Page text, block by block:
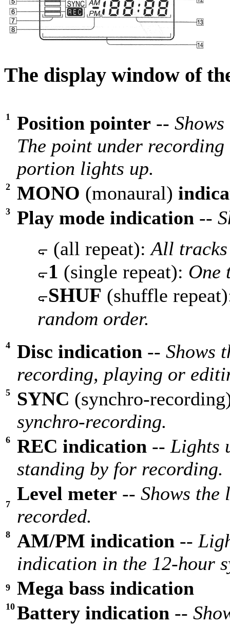
The display window of
1 Position pointer --
The point under
portion lights up.
2 MONO (monaural)
3 Play mode indication --
(all repeat):All
1 (single repeat): One
SHUF (shuffle
random order.
4 Disc indication -- Shows
recording, playing or
5 SYNC (synchro-
synchro-recording.
6 REC indication -- Lights
standing by for recording.
7 Level meter -- Shows
recorded.
8 AM/PM indication --
indication in the 12-hour
9 Mega bass indication
10 Battery indication --